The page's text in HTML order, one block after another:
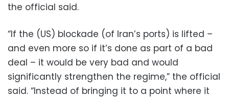
the official said.
“If the (US) blockade (of Iran’s ports) is lifted –
and even more so if it’s done as part of a bad
deal – it would be very bad and would
significantly strengthen the regime,” the official
said. “Instead of bringing it to a point where it